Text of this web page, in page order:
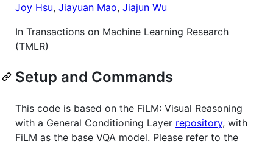
Joy Hsu, Jiayuan Mao, Jiajun Wu
In Transactions on Machine Learning Research
(TMLR)
Setup and Commands
This code is based on the FiLM: Visual Reasoning
with a General Conditioning Layer repository, with
FiLM as the base VQA model. Please refer to the